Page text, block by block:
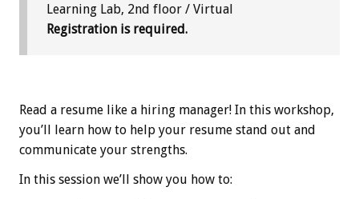
Learning Lab, 2nd floor / Virtual
Registration is required.
Read a resume like a hiring manager! In this workshop,
you’ll learn how to help your resume stand out and
communicate your strengths.
In this session we’ll show you how to: